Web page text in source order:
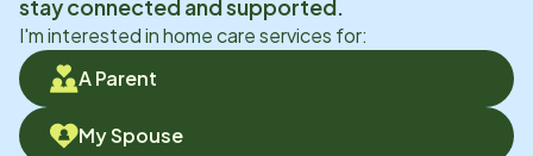
stay connected and supported.
I'm interested in home care services for:
A Parent
My Spouse